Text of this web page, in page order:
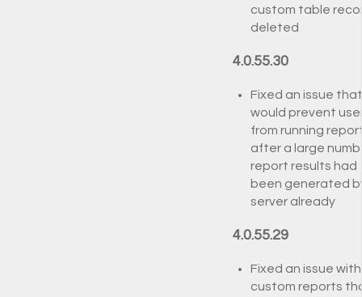
custom table
deleted
4.0.55.30
Fixed an issue that
would prevent
from running
after a large
report results had
been generated
server already
4.0.55.29
Fixed an issue with
custom reports